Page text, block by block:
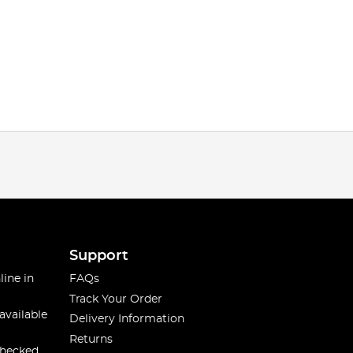
in
Support
FAQs
Track Your Order
Delivery Information
Returns